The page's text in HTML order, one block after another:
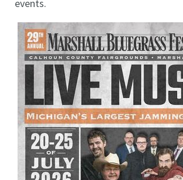
events.